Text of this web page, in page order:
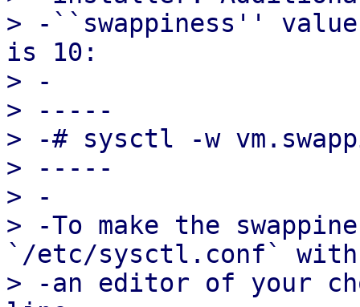
> -``swappiness''
is 10:
> -
> -----
> -# sysctl -w
> -----
> -
> -To make the
`/etc/sysctl.conf` with
> -an editor of your